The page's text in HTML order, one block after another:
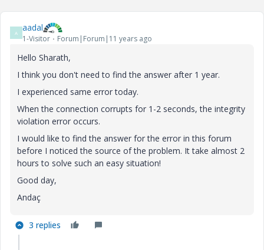
A aadal
1-Visitor Forum|Forum|11 years ago
Hello Sharath,
I think you don't need to find the answer after 1 year.
I experienced same error today.
When the connection corrupts for 1-2 seconds, the integrity
violation error occurs.
I would like to find the answer for the error in this forum
before I noticed the source of the problem. It take almost 2
hours to solve such an easy situation!
Good day,
Andaç
3 replies